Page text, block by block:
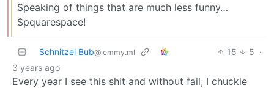
Speaking of things that are much less funny…
Spquarespace!
Schnitzel Bub@lemmy.ml 15 5 ·
3 years ago
Every year I see this shit and without fail, I chuckle